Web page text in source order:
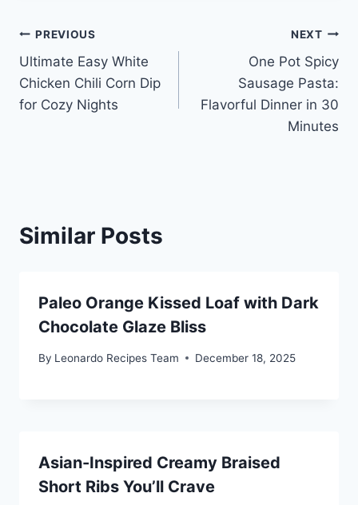
Post
navigation
PREVIOUS
Ultimate Easy White
Chicken Chili Corn Dip
for Cozy Nights
NEXT
One Pot Spicy
Sausage Pasta:
Flavorful Dinner in 30
Minutes
Similar Posts
Paleo Orange Kissed Loaf with Dark
Chocolate Glaze Bliss
By Leonardo Recipes Team December 18, 2025
Asian-Inspired Creamy Braised
Short Ribs You’ll Crave